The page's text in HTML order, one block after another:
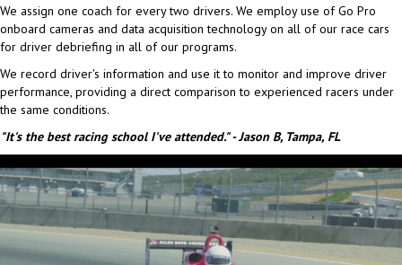
We assign one coach for every two drivers. We employ use of Go Pro
onboard cameras and data acquisition technology on all of our race cars
for driver debriefing in all of our programs.
We record driver's information and use it to monitor and improve driver
performance, providing a direct comparison to experienced racers under
the same conditions.
"It's the best racing school I've attended." - Jason B, Tampa, FL